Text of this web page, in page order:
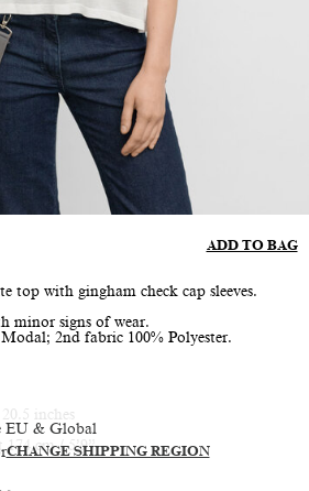
EU & Global
CHANGE SHIPPING REGION
ADD TO BAG
top with gingham check cap sleeves.
minor signs of wear.
2nd fabric 100% Polyester.
inches
cm / 5’9”